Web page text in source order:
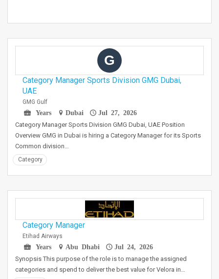
G
Category Manager Sports Division GMG Dubai,
UAE
GMG Gulf
Years
Dubai Jul 27, 2026
Category Manager Sports Division GMG Dubai, UAE Position
Overview GMG in Dubai is hiring a Category Manager for its Sports
Common division…
Category
Category Manager
Etihad Airways
Years
Abu Dhabi Jul 24, 2026
Synopsis This purpose of the role is to manage the assigned
categories and spend to deliver the best value for Velora in…